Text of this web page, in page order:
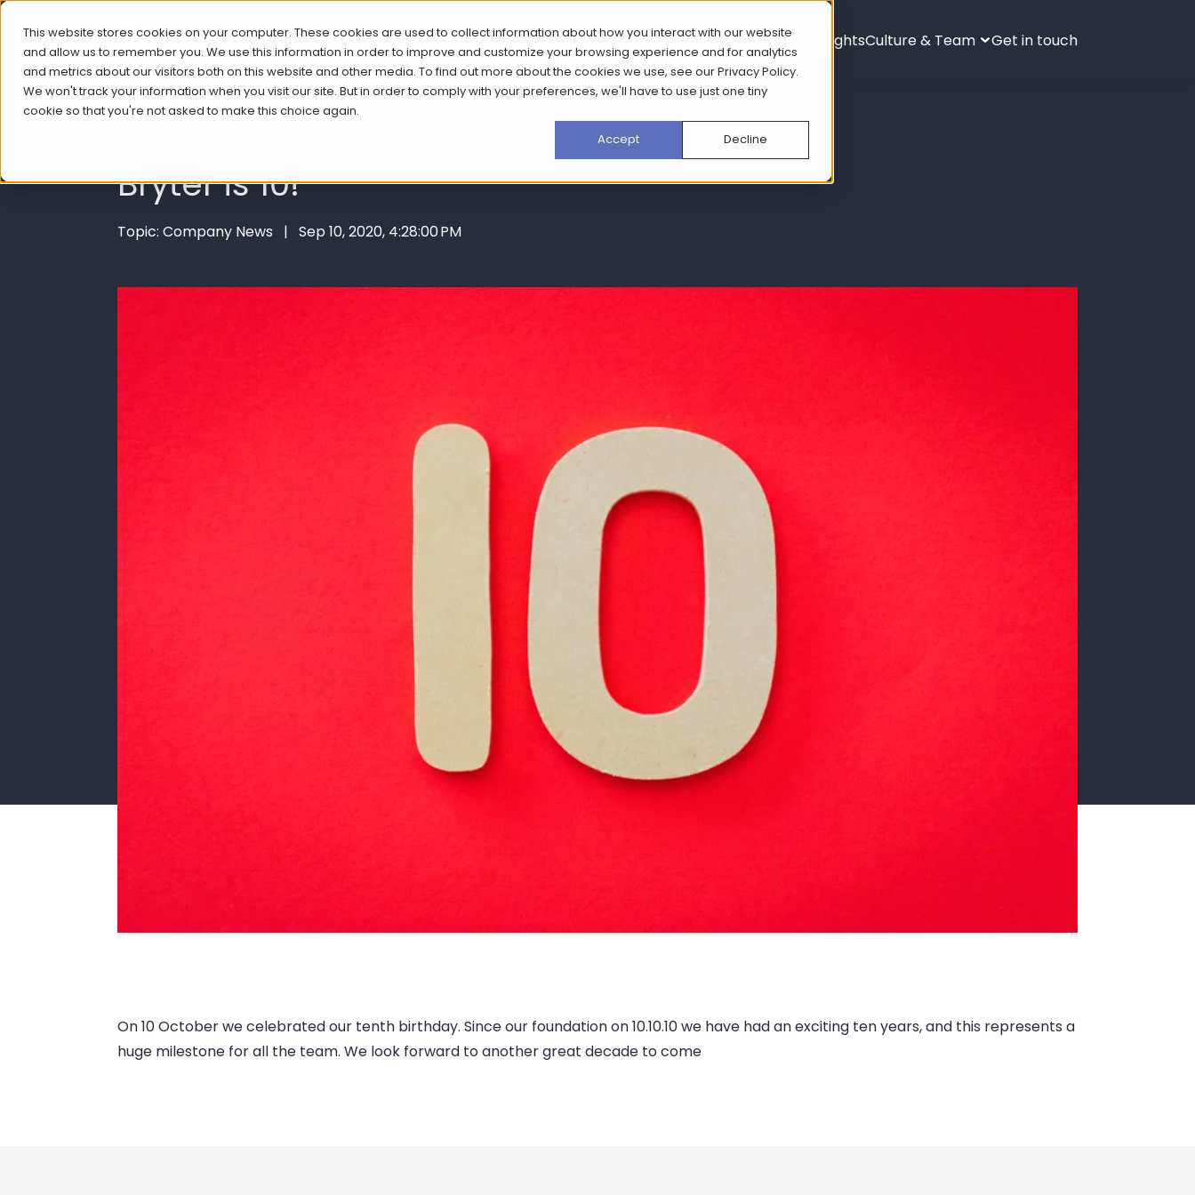
This website stores cookies on your computer. These cookies are used to collect information about how you interact with our website
and allow us to remember you. We use this information in order to improve and customize your browsing experience and for analytics
and metrics about our visitors both on this website and other media. To find out more about the cookies we use, see ourPrivacy Policy.
We won't track your information when you visit our site. But in order to comply with your preferences, we'll have to use just one tiny
cookie so that you're not asked to make this choice again.
Accept
Decline
What we do How we do itCase Studies InsightsCulture & Team Get in touch
Bryter is 10!
Topic: Company News | Sep 10, 2020, 4:28:00 PM
On 10 October we celebrated our tenth birthday. Since our foundation on 10.10.10 we have had an exciting ten years, and this represents a
huge milestone for all the team. We look forward to another great decade to come